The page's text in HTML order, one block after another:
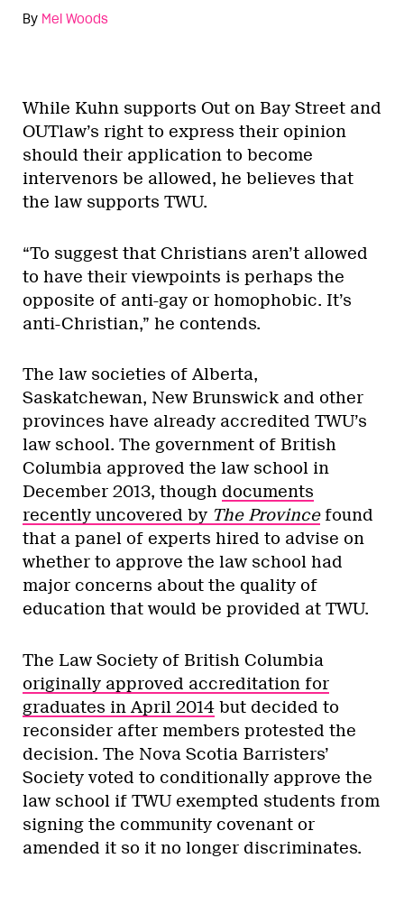
By Mel Woods
While Kuhn supports Out on Bay Street and
OUTlaw’s right to express their opinion
should their application to become
intervenors be allowed, he believes that
the law supports TWU.
“To suggest that Christians aren’t allowed
to have their viewpoints is perhaps the
opposite of anti-gay or homophobic. It’s
anti-Christian,” he contends.
The law societies of Alberta,
Saskatchewan, New Brunswick and other
provinces have already accredited TWU’s
law school. The government of British
Columbia approved the law school in
December 2013, though documents
recently uncovered by The Provincefound
that a panel of experts hired to advise on
whether to approve the law school had
major concerns about the quality of
education that would be provided at TWU.
The Law Society of British Columbia
originally approved accreditation for
graduates in April 2014 but decided to
reconsider after members protested the
decision. The Nova Scotia Barristers’
Society voted to conditionally approve the
law school if TWU exempted students from
signing the community covenant or
amended it so it no longer discriminates.